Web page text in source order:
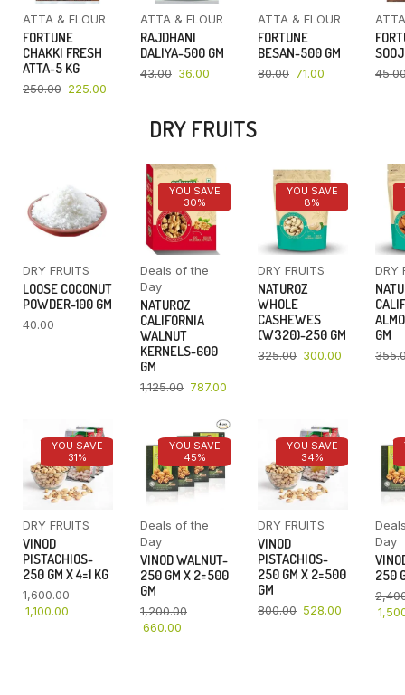
ATTA & FLOUR
FORTUNE
CHAKKI FRESH
ATTA-5 KG
250.00 225.00
ATTA & FLOUR
RAJDHANI
DALIYA-500 GM
43.00 36.00
ATTA & FLOUR
FORTUNE
BESAN-500 GM
80.00 71.00
DRY FRUITS
DRY FRUITS
LOOSE COCONUT
POWDER-100 GM
40.00
YOU SAVE
30%
Deals of the
Day
NATUROZ
CALIFORNIA
WALNUT
KERNELS-600
GM
1,125.00 787.00
YOU SAVE
8%
DRY FRUITS
NATUROZ
WHOLE
CASHEWES
(W320)-250 GM
325.00 300.00
DRY
GM
YOU SAVE
31%
DRY FRUITS
VINOD
PISTACHIOS-
250 GM X 4=1 KG
1,600.00
1,100.00
YOU SAVE
45%
Deals of the
Day
VINOD WALNUT-
250 GM X 2=500
GM
1,200.00
660.00
YOU SAVE
34%
DRY FRUITS
VINOD
PISTACHIOS-
250 GM X 2=500
GM
800.00 528.00
Day
250